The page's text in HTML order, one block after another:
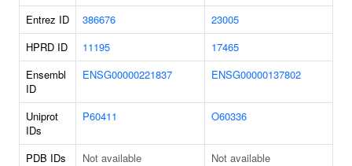
Entrez ID 386676
23005
HPRD ID
11195
17465
Ensembl
ID
ENSG00000221837 ENSG00000137802
Uniprot
IDs
P60411 O60336
PDB IDs Not available
Not available